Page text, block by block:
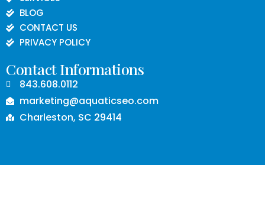
BLOG
CONTACT US
PRIVACY POLICY
Contact Informations
843.608.0112
marketing@aquaticseo.com
Charleston, SC 29414